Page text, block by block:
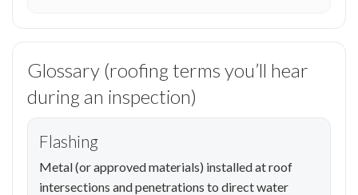
Glossary (roofing terms you’ll hear
during an inspection)
Flashing
Metal (or approved materials) installed at roof
intersections and penetrations to direct water